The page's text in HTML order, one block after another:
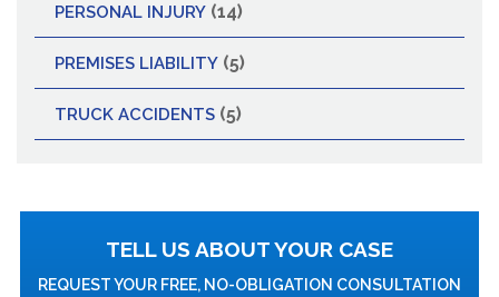
PERSONAL INJURY (14)
PREMISES LIABILITY (5)
TRUCK ACCIDENTS (5)
TELL US ABOUT YOUR CASE
REQUEST YOUR FREE, NO-OBLIGATION CONSULTATION